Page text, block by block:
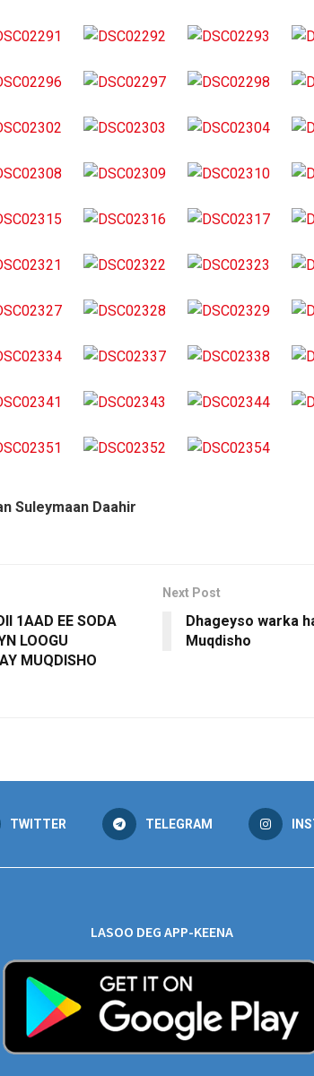
Suleymaan Daahir
1AAD EE SODA
LOOGU
MUQDISHO
Next Post
Dhageyso warka
Muqdisho
TWITTER TELEGRAM
LASOO DEG APP-KEENA